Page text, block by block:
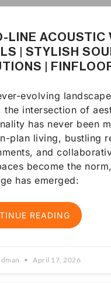
LINE ACOUSTIC
| STYLISH
|
evolving
the intersection of
has never been
plan living, bustling
and
become the
has emerged:
READING
April 17, 2026